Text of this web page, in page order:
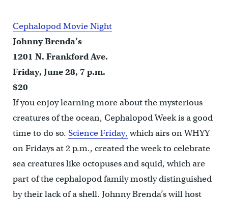
Cephalopod Movie Night
Johnny Brenda’s
1201 N. Frankford Ave.
Friday, June 28, 7 p.m.
$20
If you enjoy learning more about the mysterious
creatures of the ocean, Cephalopod Week is a good
time to do so. Science Friday,which airs on WHYY
on Fridays at 2 p.m., created the week to celebrate
sea creatures like octopuses and squid, which are
part of the cephalopod family mostly distinguished
by their lack of a shell. Johnny Brenda’s will host